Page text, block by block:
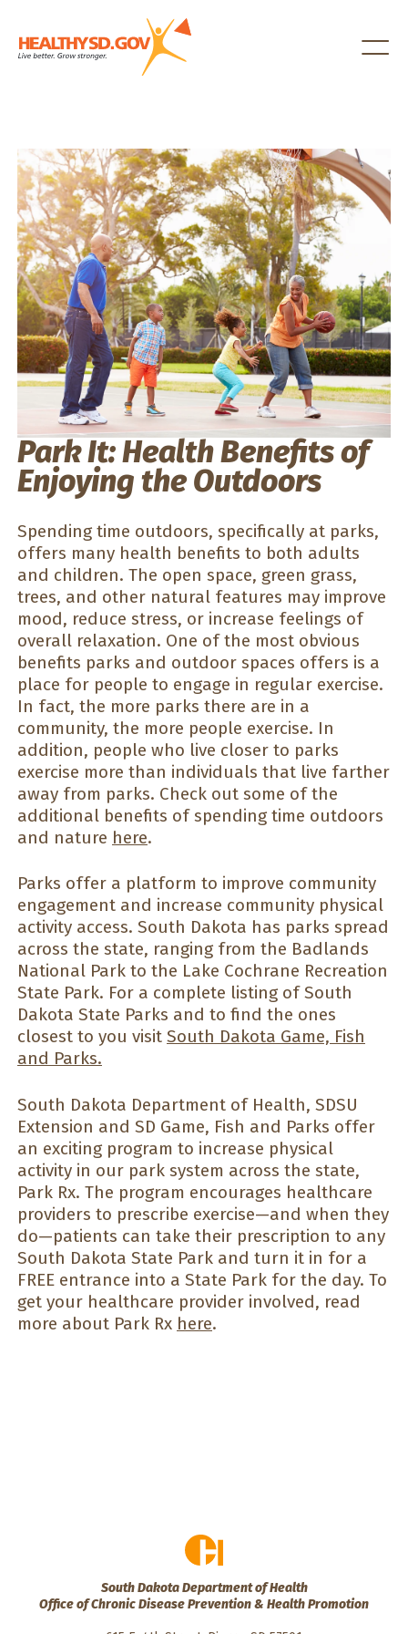
Park It: Health Benefits of
Enjoying the Outdoors
Spending time outdoors, specifically at parks,
offers many health benefits to both adults
and children. The open space, green grass,
trees, and other natural features may improve
mood, reduce stress, or increase feelings of
overall relaxation. One of the most obvious
benefits parks and outdoor spaces offers is a
place for people to engage in regular exercise.
In fact, the more parks there are in a
community, the more people exercise. In
addition, people who live closer to parks
exercise more than individuals that live farther
away from parks. Check out some of the
additional benefits of spending time outdoors
and nature here.
Parks offer a platform to improve community
engagement and increase community physical
activity access. South Dakota has parks spread
across the state, ranging from the Badlands
National Park to the Lake Cochrane Recreation
State Park. For a complete listing of South
Dakota State Parks and to find the ones
closest to you visit South Dakota Game, Fish
and Parks.
South Dakota Department of Health, SDSU
Extension and SD Game, Fish and Parks offer
an exciting program to increase physical
activity in our park system across the state,
Park Rx. The program encourages healthcare
providers to prescribe exercise—and when they
do—patients can take their prescription to any
South Dakota State Park and turn it in for a
FREE entrance into a State Park for the day. To
get your healthcare provider involved, read
more about Park Rx here.
South Dakota Department of Health
Office of Chronic Disease Prevention & Health Promotion